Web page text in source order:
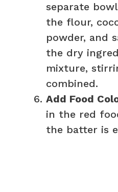
separate
the flour,
powder, and
the dry
mixture,
combined.
Add Food
in the red
the batter is